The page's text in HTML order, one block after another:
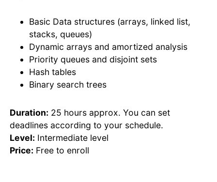
Basic Data structures (arrays, linked list,
stacks, queues)
Dynamic arrays and amortized analysis
Priority queues and disjoint sets
Hash tables
Binary search trees
Duration: 25 hours approx. You can set
deadlines according to your schedule.
Level: Intermediate level
Price: Free to enroll